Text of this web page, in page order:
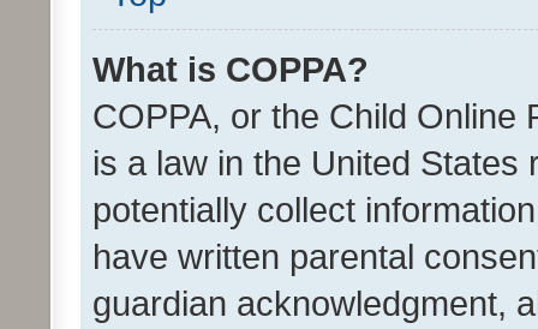
What is COPPA?
COPPA, or the Child Online
is a law in the United
potentially collect
have written parental
guardian acknowledgment,